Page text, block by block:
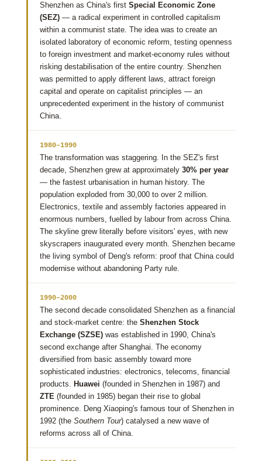
Shenzhen as China's first Special Economic Zone
(SEZ)— a radical experiment in controlled capitalism
within a communist state. The idea was to create an
isolated laboratory of economic reform, testing openness
to foreign investment and market-economy rules without
risking destabilisation of the entire country. Shenzhen
was permitted to apply different laws, attract foreign
capital and operate on capitalist principles — an
unprecedented experiment in the history of communist
China.
1980–1990
The transformation was staggering. In the SEZ's first
decade, Shenzhen grew at approximately 30% per year
— the fastest urbanisation in human history. The
population exploded from 30,000 to over 2 million.
Electronics, textile and assembly factories appeared in
enormous numbers, fuelled by labour from across China.
The skyline grew literally before visitors' eyes, with new
skyscrapers inaugurated every month. Shenzhen became
the living symbol of Deng's reform: proof that China could
modernise without abandoning Party rule.
1990–2000
The second decade consolidated Shenzhen as a financial
and stock-market centre: the Shenzhen Stock
Exchange (SZSE)was established in 1990, China's
second exchange after Shanghai. The economy
diversified from basic assembly toward more
sophisticated industries: electronics, telecoms, financial
products. Huawei (founded in Shenzhen in 1987) and
ZTE(founded in 1985) began their rise to global
prominence. Deng Xiaoping's famous tour of Shenzhen in
1992 (the Southern Tour) catalysed a new wave of
reforms across all of China.